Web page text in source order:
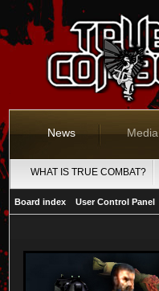
News Media
WHAT IS TRUE COMBAT?
Board index User Control Panel